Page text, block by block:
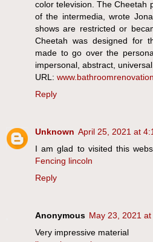
color television. The Cheetah
of the intermedia, wrote
shows are restricted or
Cheetah was designed for
made to go over the
impersonal, abstract,
URL:
Reply
Unknown April 25, 2021 at
I am glad to visited this
Fencing lincoln
Reply
Anonymous May 23, 2021 at
Very impressive material